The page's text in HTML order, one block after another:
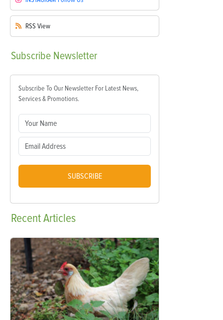
RSS View
Subscribe Newsletter
Subscribe To Our Newsletter For Latest News,
Services & Promotions.
SUBSCRIBE
RecentArticles